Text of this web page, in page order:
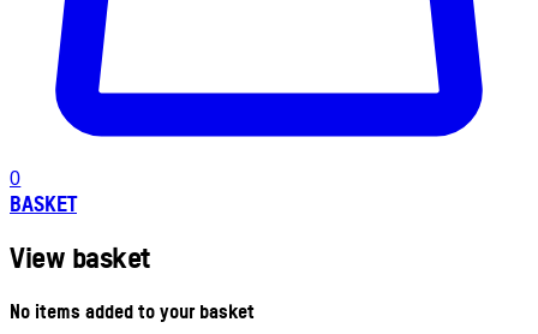
0
BASKET
View basket
No items added to your basket